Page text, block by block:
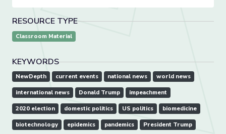
RESOURCE TYPE
Classroom Material
KEYWORDS
NewDepth current events national news world news
international news Donald Trump impeachment
2020 election domestic politics US politics biomedicine
biotechnology epidemics pandemics President Trump